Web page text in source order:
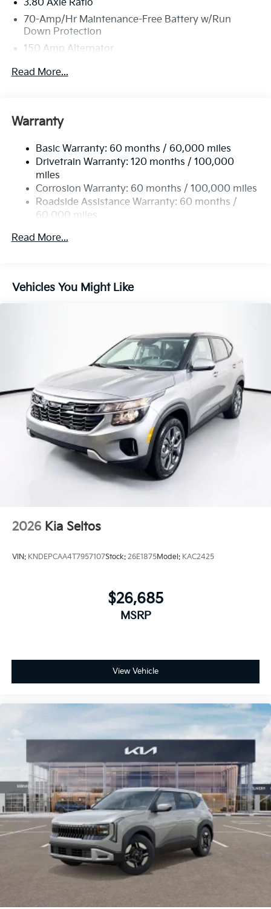
3.80 Axle Ratio
70-Amp/Hr Maintenance-Free Battery w/Run
Down Protection
150 Amp Alternator
Towing Equipment -inc: Trailer Sway Control
Front And Rear Anti-Roll Bars
14.3 Gal. Fuel Tank
Single Stainless Steel Exhaust
Permanent Locking Hubs
Strut Front Suspension w/Coil Springs
Multi-Link Rear Suspension w/Coil Springs
4-Wheel Disc Brakes w/4-Wheel ABS, Front Vented
Read More...
Warranty
Basic Warranty: 60 months / 60,000 miles
Drivetrain Warranty: 120 months / 100,000
miles
Corrosion Warranty: 60 months / 100,000 miles
Roadside Assistance Warranty: 60 months /
60,000 miles
Read More...
Vehicles You Might Like
2026 Kia Seltos
VIN: KNDEPCAA4T7957107Stock: 26E1875Model: KAC2425
$26,685
MSRP
View Vehicle